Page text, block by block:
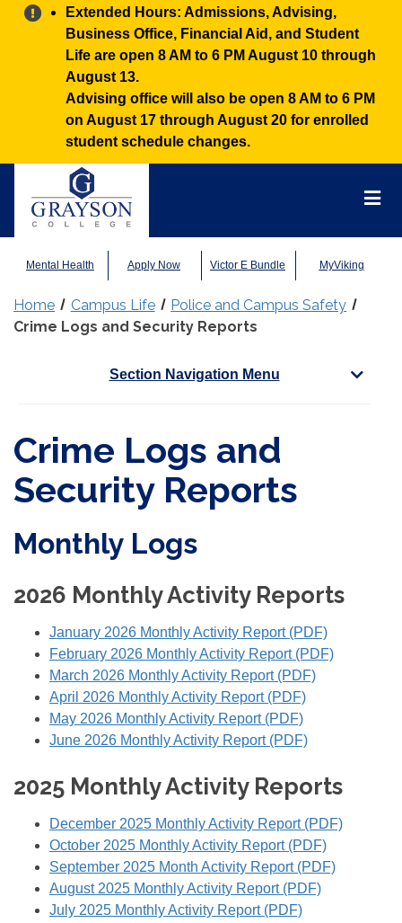
Alert:
Extended Hours: Admissions, Advising,
Business Office, Financial Aid, and Student
Life are open 8 AM to 6 PM August 10 through
August 13.
Advising office will also be open 8 AM to 6 PM
on August 17 through August 20 for enrolled
student schedule changes.
Mental Health Apply Now Victor E Bundle MyViking
Home Campus Life
Police and Campus Safety
Crime Logs and Security Reports
Section Navigation Menu
Crime Logs and
Security Reports
Monthly Logs
2026 Monthly Activity Reports
January 2026 Monthly Activity Report (PDF)
February 2026 Monthly Activity Report (PDF)
March 2026 Monthly Activity Report (PDF)
April 2026 Monthly Activity Report (PDF)
May 2026 Monthly Activity Report (PDF)
June 2026 Monthly Activity Report (PDF)
2025 Monthly Activity Reports
December 2025 Monthly Activity Report (PDF)
October 2025 Monthly Activity Report (PDF)
September 2025 Month Activity Report (PDF)
August 2025 Monthly Activity Report (PDF)
July 2025 Monthly Activity Report (PDF)